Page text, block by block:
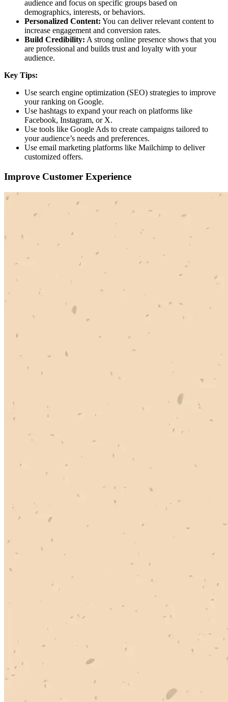
audience and focus on specific groups based on
demographics, interests, or behaviors.
Personalized Content: You can deliver relevant content to
increase engagement and conversion rates.
Build Credibility: A strong online presence shows that you
are professional and builds trust and loyalty with your
audience.
Key Tips:
Use search engine optimization (SEO) strategies to improve
your ranking on Google.
Use hashtags to expand your reach on platforms like
Facebook, Instagram, or X.
Use tools like Google Ads to create campaigns tailored to
your audience’s needs and preferences.
Use email marketing platforms like Mailchimp to deliver
customized offers.
Improve Customer Experience